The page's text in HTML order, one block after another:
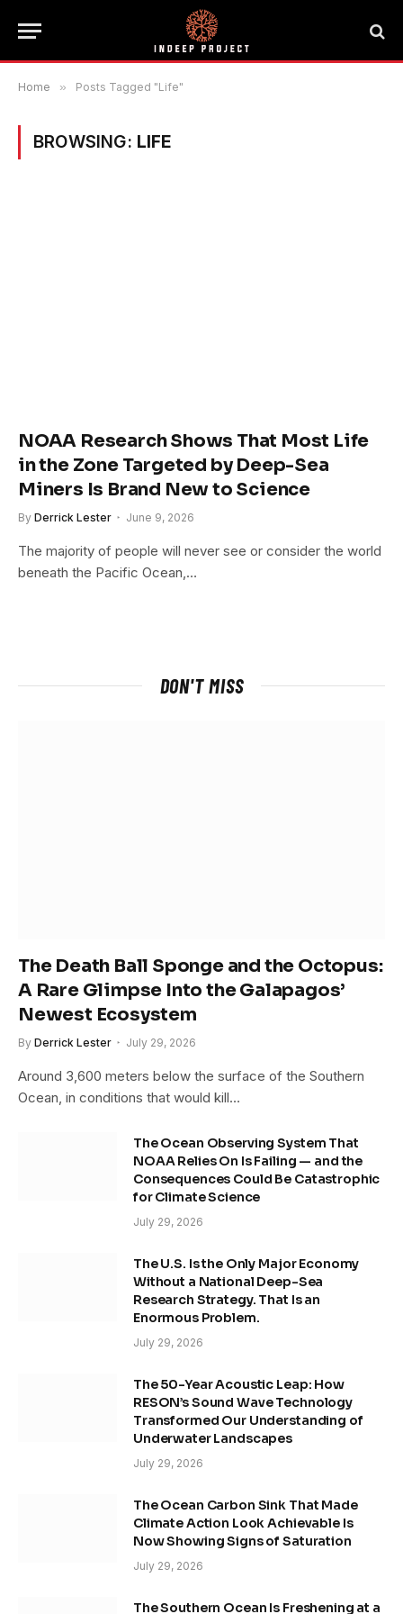
Home » Posts Tagged "Life"
BROWSING: LIFE
NOAA Research Shows That Most Life
in the Zone Targeted by Deep-Sea
Miners Is Brand New to Science
By Derrick Lester June 9, 2026
The majority of people will never see or consider the world
beneath the Pacific Ocean,…
DON'T MISS
The Death Ball Sponge and the Octopus:
A Rare Glimpse Into the Galapagos’
Newest Ecosystem
By Derrick Lester July 29, 2026
Around 3,600 meters below the surface of the Southern
Ocean, in conditions that would kill…
The Ocean Observing System That
NOAA Relies On Is Failing — and the
Consequences Could Be Catastrophic
for Climate Science
July 29, 2026
The U.S. Is the Only Major Economy
Without a National Deep-Sea
Research Strategy. That Is an
Enormous Problem.
July 29, 2026
The 50-Year Acoustic Leap: How
RESON’s Sound Wave Technology
Transformed Our Understanding of
Underwater Landscapes
July 29, 2026
The Ocean Carbon Sink That Made
Climate Action Look Achievable Is
Now Showing Signs of Saturation
July 29, 2026
The Southern Ocean Is Freshening at a